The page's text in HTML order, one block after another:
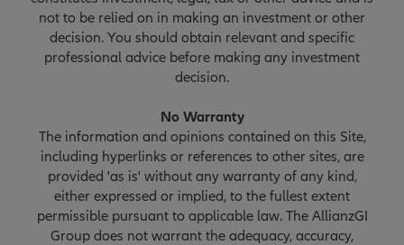
not to be relied on in making an investment or other
decision. You should obtain relevant and specific
professional advice before making any investment
decision.
No Warranty
The information and opinions contained on this Site,
including hyperlinks or references to other sites, are
provided 'as is' without any warranty of any kind,
either expressed or implied, to the fullest extent
permissible pursuant to applicable law. The AllianzGI
Group does not warrant the adequacy, accuracy,